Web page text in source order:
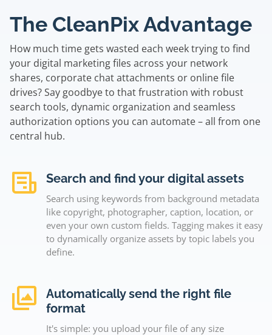
The CleanPix Advantage
How much time gets wasted each week trying to find
your digital marketing files across your network
shares, corporate chat attachments or online file
drives? Say goodbye to that frustration with robust
search tools, dynamic organization and seamless
authorization options you can automate – all from one
central hub.
Search and find your digital assets
Search using keywords from background metadata
like copyright, photographer, caption, location, or
even your own custom fields. Tagging makes it easy
to dynamically organize assets by topic labels you
define.
Automatically send the right file
format
It's simple: you upload your file of any size